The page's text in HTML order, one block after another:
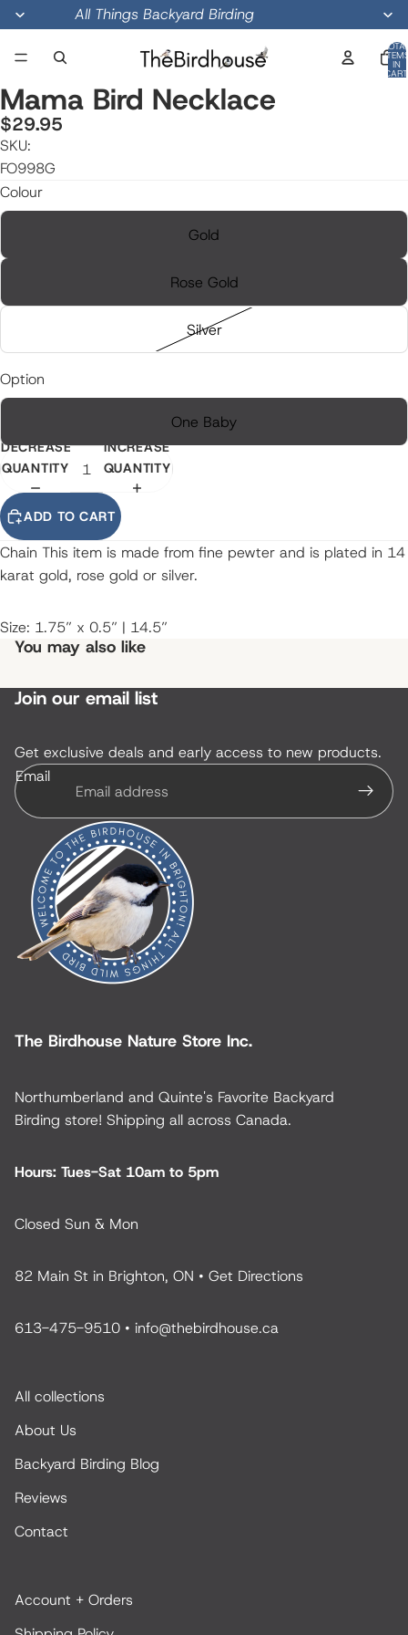
All Things Backyard Birding
IN
OPEN
IMAGE
IN
FULL
OPEN
IMAGE
IN
FULL
OPEN
IMAGE
IN
FULL
Mama Bird Necklace
$29.95
SKU:
FO998G
Colour
Gold
Rose Gold
Silver
Option
One Baby
DECREASE
QUANTITY
INCREASE
QUANTITY
ADD TO CART
Chain This item is made from fine pewter and is plated in 14
karat gold, rose gold or silver.
Size: 1.75” x 0.5” | 14.5”
You may also like
Join our email list
Get exclusive deals and early access to new products.
Email
The Birdhouse Nature Store Inc.
Northumberland and Quinte's Favorite Backyard
Birding store! Shipping all across Canada.
Hours: Tues-Sat 10am to 5pm
Closed Sun & Mon
82 Main St in Brighton, ON • Get Directions
613-475-9510 • info@thebirdhouse.ca
All collections
About Us
Backyard Birding Blog
Reviews
Contact
Account + Orders